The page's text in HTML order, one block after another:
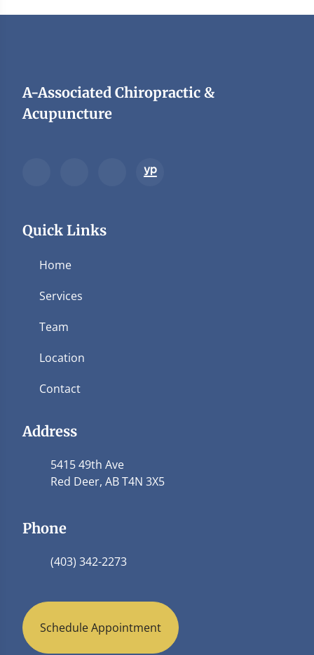
A-Associated Chiropractic &
Acupuncture
Quick Links
Home
Services
Team
Location
Contact
Address
5415 49th Ave
Red Deer, AB T4N 3X5
Phone
(403) 342-2273
Schedule Appointment